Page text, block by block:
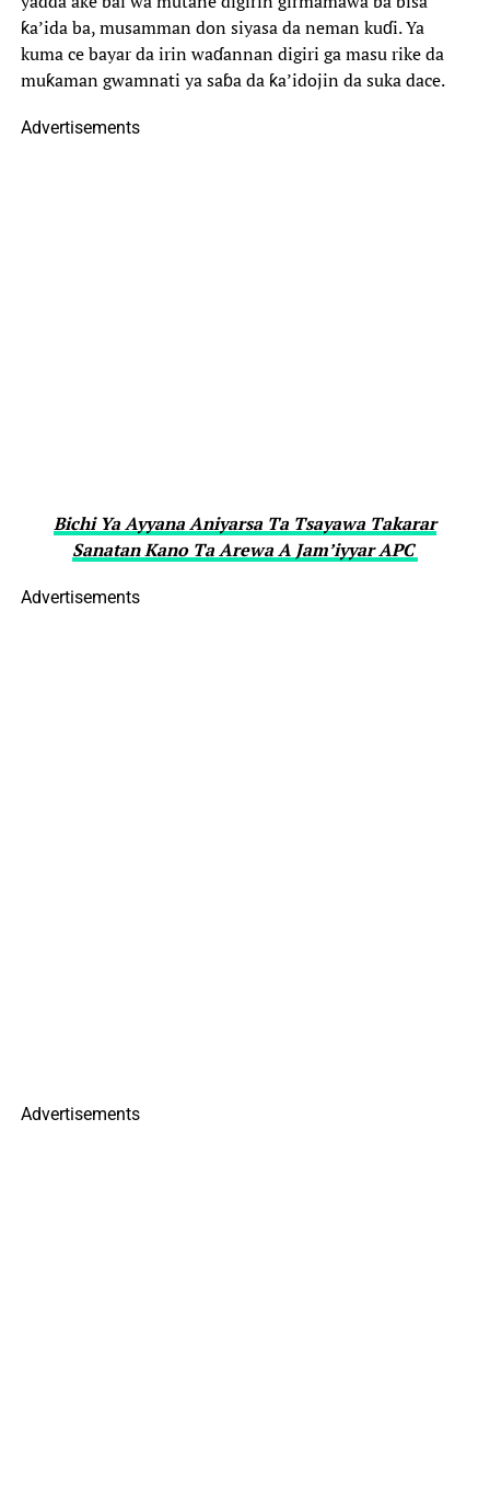
ƙa’ida ba, musamman don siyasa da neman kuɗi. Ya
kuma ce bayar da irin waɗannan digiri ga masu rike da
muƙaman gwamnati ya saɓa da ƙa’idojin da suka dace.
Advertisements
Bichi Ya Ayyana Aniyarsa Ta Tsayawa Takarar
Sanatan Kano Ta Arewa A Jam’iyyar APC
Advertisements
Advertisements